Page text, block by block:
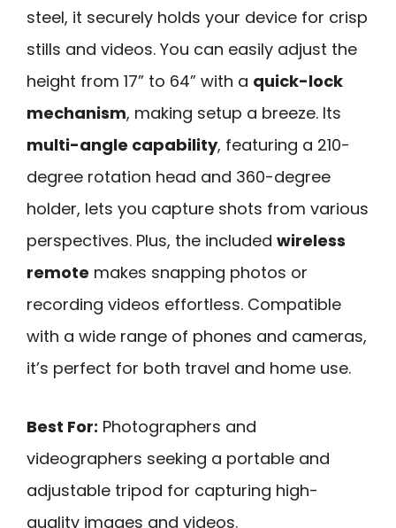
steel, it securely holds your device for crisp
stills and videos. You can easily adjust the
height from 17” to 64” with a quick-lock
mechanism, making setup a breeze. Its
multi-angle capability, featuring a 210-
degree rotation head and 360-degree
holder, lets you capture shots from various
perspectives. Plus, the included wireless
remote makes snapping photos or
recording videos effortless. Compatible
with a wide range of phones and cameras,
it’s perfect for both travel and home use.
Best For: Photographers and
videographers seeking a portable and
adjustable tripod for capturing high-
quality images and videos.